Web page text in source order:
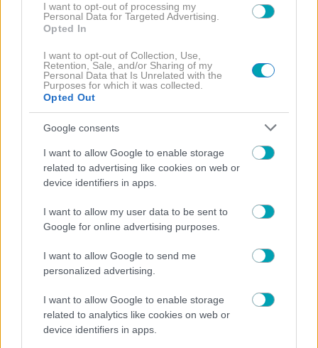
I want to opt-out of processing my
Personal Data for Targeted Advertising.
Opted In
I want to opt-out of Collection, Use,
Retention, Sale, and/or Sharing of my
Personal Data that Is Unrelated with the
Purposes for which it was collected.
Opted Out
Google consents
I want to allow Google to enable storage
related to advertising like cookies on web or
device identifiers in apps.
I want to allow my user data to be sent to
Google for online advertising purposes.
I want to allow Google to send me
personalized advertising.
I want to allow Google to enable storage
related to analytics like cookies on web or
device identifiers in apps.
Η ΕΡΤ τιμά τη Μαρία Κάλλας – Σπάνιο αφιέρωμα
στα 65 χρόνια από τη θρυλική «Μήδεια» της
Επιδαύρου